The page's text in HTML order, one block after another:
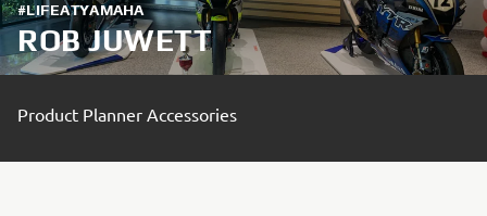
#LIFEATYAMAHA
ROB JUWETT
Product Planner Accessories